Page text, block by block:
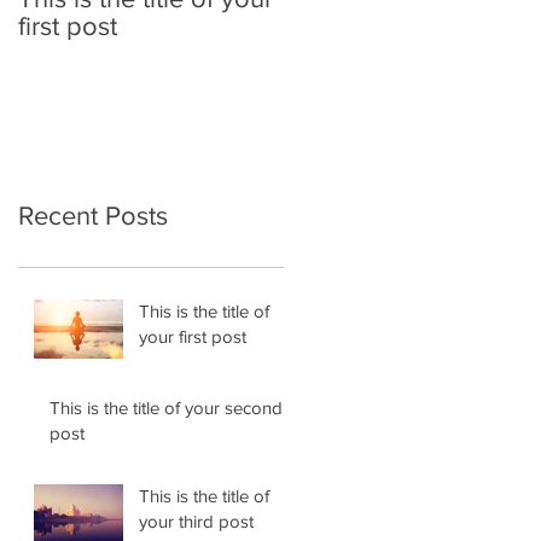
first post
Recent Posts
This is the title of
your first post
This is the title of your second
post
This is the title of
your third post